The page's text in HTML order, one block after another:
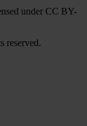
under CC BY-
reserved.